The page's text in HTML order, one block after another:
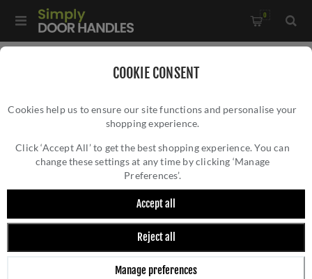
COOKIE CONSENT
Cookies help us to ensure our site functions and personalise your
shopping experience.
Click ‘Accept All’ to get the best shopping experience. You can
change these settings at any time by clicking ‘Manage
Preferences’.
Accept all
Reject all
Manage preferences
0
Indicator - CR-801AJ7DB
CR-801 DARK BRONZE THUMB TURN &
LOCK ROUND ROSE W/ INDICATOR - CR-
801AJ7DB